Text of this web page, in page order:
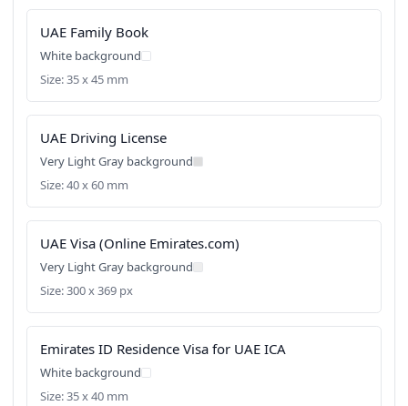
UAE Family Book
White background
Size: 35 x 45 mm
UAE Driving License
Very Light Gray background
Size: 40 x 60 mm
UAE Visa (Online Emirates.com)
Very Light Gray background
Size: 300 x 369 px
Emirates ID Residence Visa for UAE ICA
White background
Size: 35 x 40 mm